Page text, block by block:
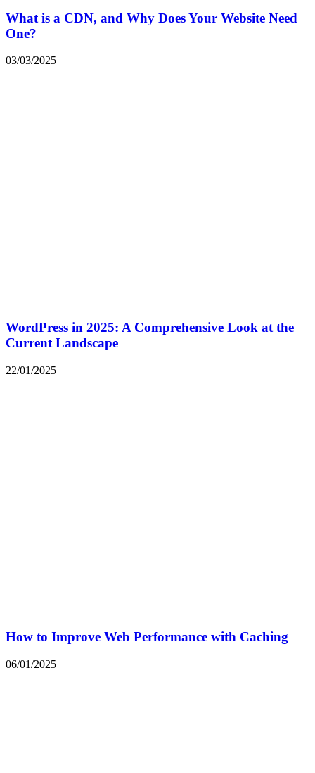
What is a CDN, and Why Does Your Website Need
One?
03/03/2025
WordPress in 2025: A Comprehensive Look at the
Current Landscape
22/01/2025
How to Improve Web Performance with Caching
06/01/2025